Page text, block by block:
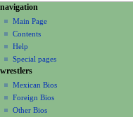
N
a
v
g
a
page actions
file
discussion
read
view
source
history
personal tools
create
account
log
in
navigation
Main Page
Contents
Help
Special pages
wrestlers
Mexican Bios
Foreign Bios
Other Bios